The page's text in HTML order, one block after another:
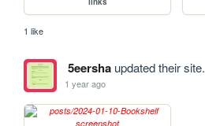
1 like
5eershaupdated their site.
1 year ago